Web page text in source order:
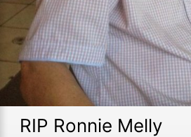
RIP Ronnie Melly